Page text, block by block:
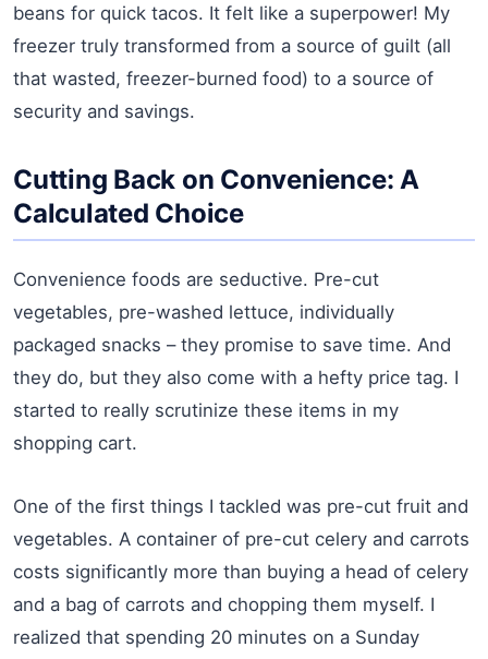
beans for quick tacos. It felt like a superpower! My
freezer truly transformed from a source of guilt (all
that wasted, freezer-burned food) to a source of
security and savings.
Cutting Back on Convenience: A
Calculated Choice
Convenience foods are seductive. Pre-cut
vegetables, pre-washed lettuce, individually
packaged snacks – they promise to save time. And
they do, but they also come with a hefty price tag. I
started to really scrutinize these items in my
shopping cart.
One of the first things I tackled was pre-cut fruit and
vegetables. A container of pre-cut celery and carrots
costs significantly more than buying a head of celery
and a bag of carrots and chopping them myself. I
realized that spending 20 minutes on a Sunday